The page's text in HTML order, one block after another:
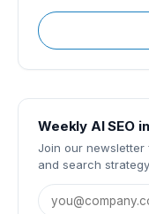
Weekly AI SEO
Join our newsletter
and search